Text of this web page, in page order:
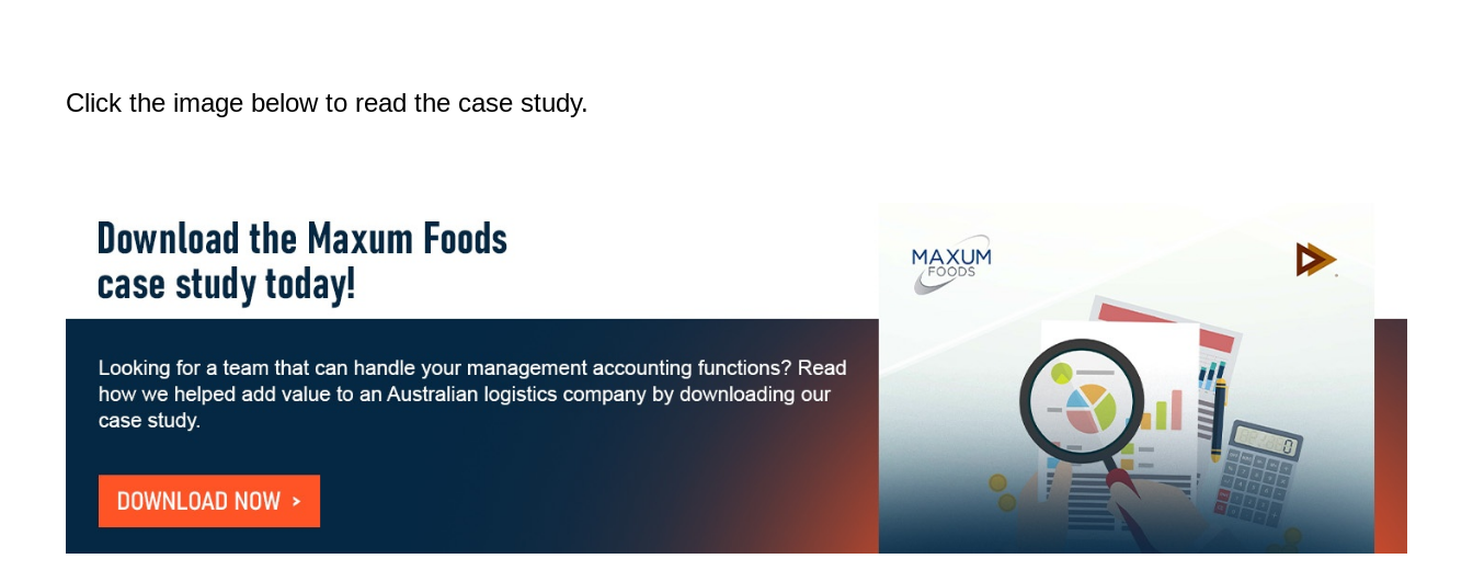
Click the image below to read the case study.